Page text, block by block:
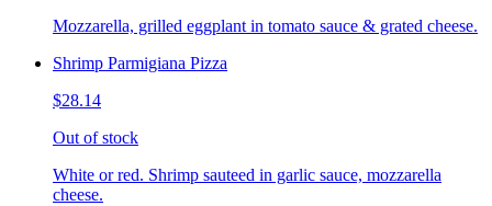
Mozzarella, grilled eggplant in tomato sauce & grated cheese.
Shrimp Parmigiana Pizza
$28.14
Out of stock
White or red. Shrimp sauteed in garlic sauce, mozzarella
cheese.